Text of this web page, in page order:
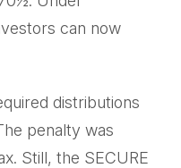
can now
distributions
penalty was
Still, the SECURE